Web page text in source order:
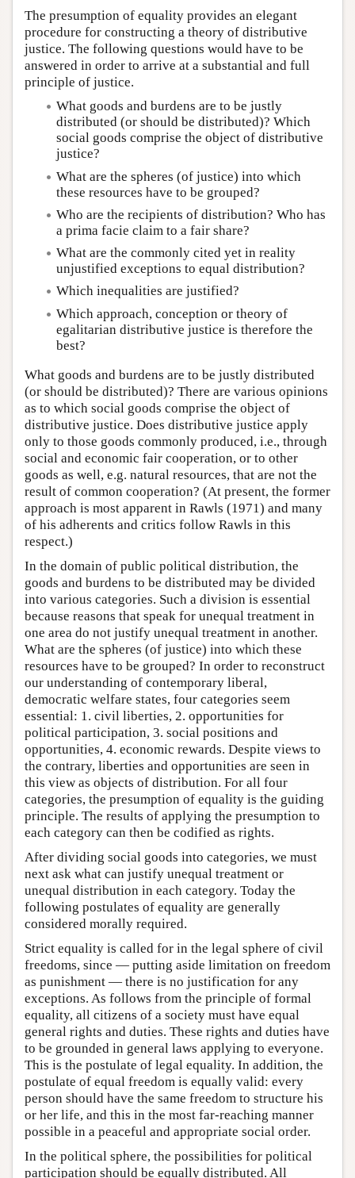
The presumption of equality provides an elegant
procedure for constructing a theory of distributive
justice. The following questions would have to be
answered in order to arrive at a substantial and full
principle of justice.
What goods and burdens are to be justly
distributed (or should be distributed)? Which
social goods comprise the object of distributive
justice?
What are the spheres (of justice) into which
these resources have to be grouped?
Who are the recipients of distribution? Who has
a prima facie claim to a fair share?
What are the commonly cited yet in reality
unjustified exceptions to equal distribution?
Which inequalities are justified?
Which approach, conception or theory of
egalitarian distributive justice is therefore the
best?
What goods and burdens are to be justly distributed
(or should be distributed)? There are various opinions
as to which social goods comprise the object of
distributive justice. Does distributive justice apply
only to those goods commonly produced, i.e., through
social and economic fair cooperation, or to other
goods as well, e.g. natural resources, that are not the
result of common cooperation? (At present, the former
approach is most apparent in Rawls (1971) and many
of his adherents and critics follow Rawls in this
respect.)
In the domain of public political distribution, the
goods and burdens to be distributed may be divided
into various categories. Such a division is essential
because reasons that speak for unequal treatment in
one area do not justify unequal treatment in another.
What are the spheres (of justice) into which these
resources have to be grouped? In order to reconstruct
our understanding of contemporary liberal,
democratic welfare states, four categories seem
essential: 1. civil liberties, 2. opportunities for
political participation, 3. social positions and
opportunities, 4. economic rewards. Despite views to
the contrary, liberties and opportunities are seen in
this view as objects of distribution. For all four
categories, the presumption of equality is the guiding
principle. The results of applying the presumption to
each category can then be codified as rights.
After dividing social goods into categories, we must
next ask what can justify unequal treatment or
unequal distribution in each category. Today the
following postulates of equality are generally
considered morally required.
Strict equality is called for in the legal sphere of civil
freedoms, since — putting aside limitation on freedom
as punishment — there is no justification for any
exceptions. As follows from the principle of formal
equality, all citizens of a society must have equal
general rights and duties. These rights and duties have
to be grounded in general laws applying to everyone.
This is the postulate of legal equality. In addition, the
postulate of equal freedom is equally valid: every
person should have the same freedom to structure his
or her life, and this in the most far-reaching manner
possible in a peaceful and appropriate social order.
In the political sphere, the possibilities for political
participation should be equally distributed. All